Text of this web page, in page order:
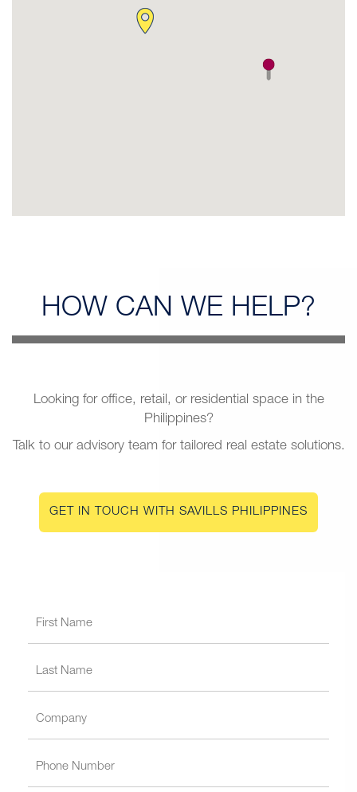
HOW CAN WE HELP?
Looking for office, retail, or residential space in the
Philippines?
Talk to our advisory team for tailored real estate solutions.
GET IN TOUCH WITH SAVILLS PHILIPPINES